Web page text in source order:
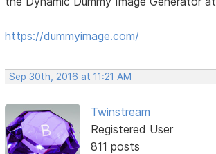
https://dummyimage.com/
Sep 30th, 2016 at 11:21 AM
Twinstream
Registered User
811 posts